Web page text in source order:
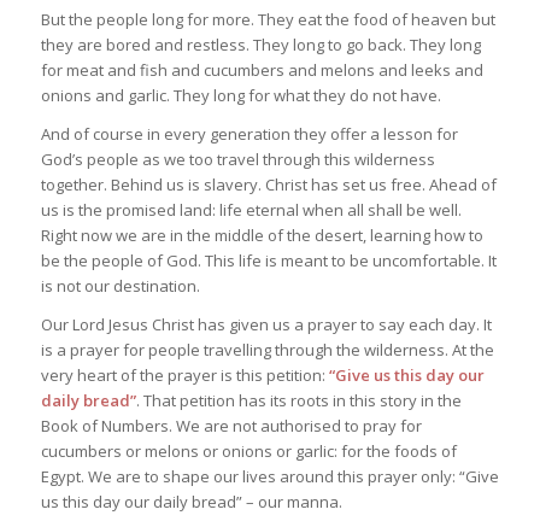
But the people long for more. They eat the food of heaven but
they are bored and restless. They long to go back. They long
for meat and fish and cucumbers and melons and leeks and
onions and garlic. They long for what they do not have.
And of course in every generation they offer a lesson for
God’s people as we too travel through this wilderness
together. Behind us is slavery. Christ has set us free. Ahead of
us is the promised land: life eternal when all shall be well.
Right now we are in the middle of the desert, learning how to
be the people of God. This life is meant to be uncomfortable. It
is not our destination.
Our Lord Jesus Christ has given us a prayer to say each day. It
is a prayer for people travelling through the wilderness. At the
very heart of the prayer is this petition: “Give us this day our
daily bread”. That petition has its roots in this story in the
Book of Numbers. We are not authorised to pray for
cucumbers or melons or onions or garlic: for the foods of
Egypt. We are to shape our lives around this prayer only: “Give
us this day our daily bread” – our manna.